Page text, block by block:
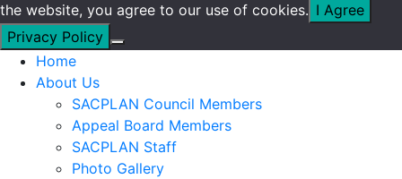
the website, you agree to our use of cookies. I Agree
Privacy Policy
Home
About Us
SACPLAN Council Members
Appeal Board Members
SACPLAN Staff
Photo Gallery